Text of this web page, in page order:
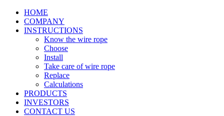
HOME
COMPANY
INSTRUCTIONS
Know the wire rope
Choose
Install
Take care of wire rope
Replace
Calculations
PRODUCTS
INVESTORS
CONTACT US